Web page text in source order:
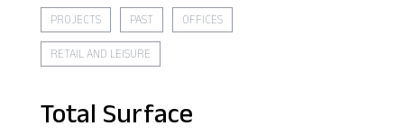
PROJECTS PAST OFFICES
RETAIL AND LEISURE
Total Surface